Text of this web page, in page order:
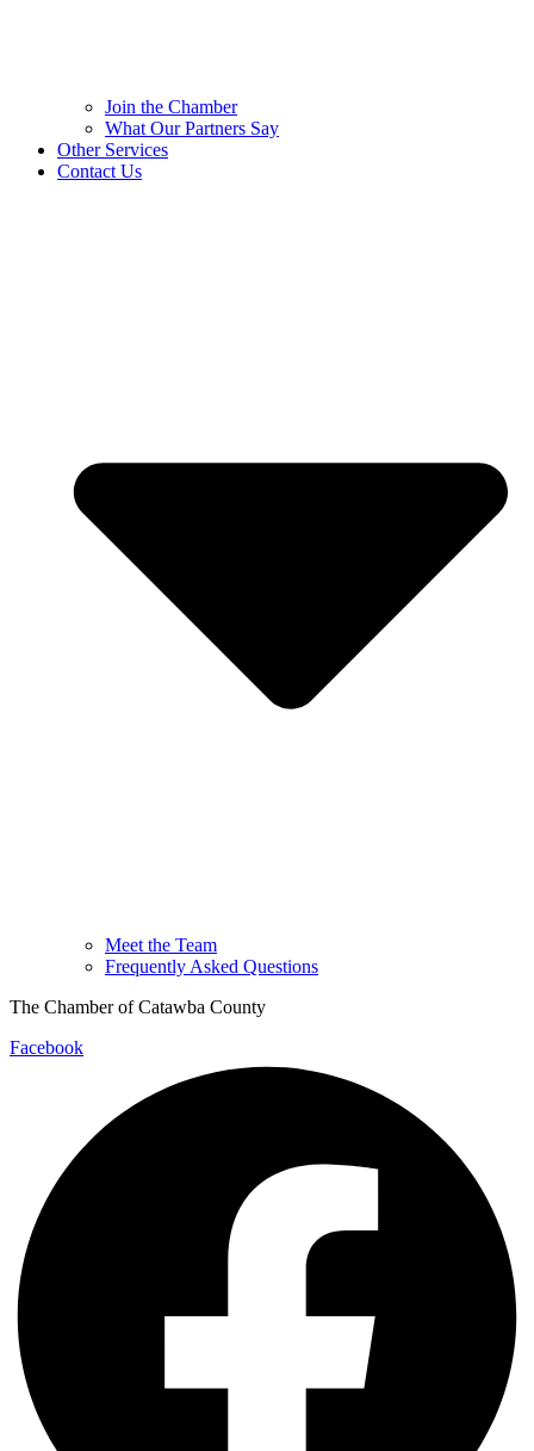
Join the Chamber
What Our Partners Say
Other Services
Contact Us
Meet the Team
Frequently Asked Questions
The Chamber of Catawba County
Facebook